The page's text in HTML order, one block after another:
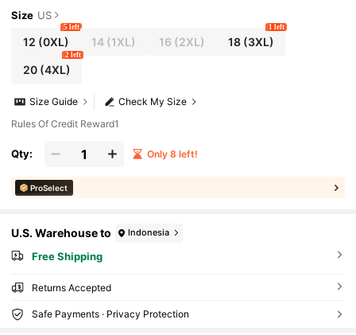
Size US
12 (0XL)
5 left
14 (1XL) 16 (2XL) 18(3XL)
1 left
20(4XL)
2 left
Check My Size
Size Guide
Rules Of Credit Reward1
Qty: Only 8 left!
ProSelect
U.S. Warehouse to Indonesia
Free Shipping
Returns Accepted
Safe Payments · Privacy Protection